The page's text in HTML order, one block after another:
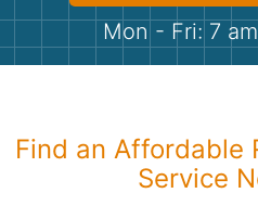
Shingles
Bricks
Mon - Fri: 7
Find an Affordable
Service